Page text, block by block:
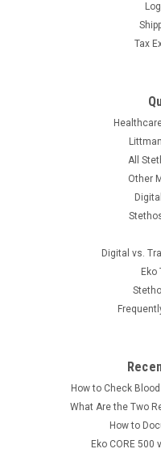
ADC Tuning Fork
Medical grade aluminum
healthcare profession.
Tax
All
Other
Digital vs.
How to Check
What Are the Two
How to
Eko CORE 500